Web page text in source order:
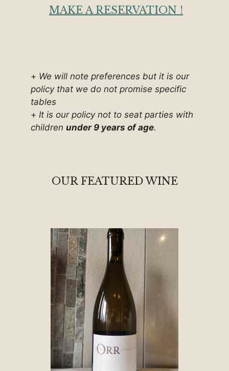
MAKE A RESERVATION !
+ We will note preferences but it is our
policy that we do not promise specific
tables
+ It is our policy not to seat parties with
children under 9 years of age.
OUR FEATURED WINE